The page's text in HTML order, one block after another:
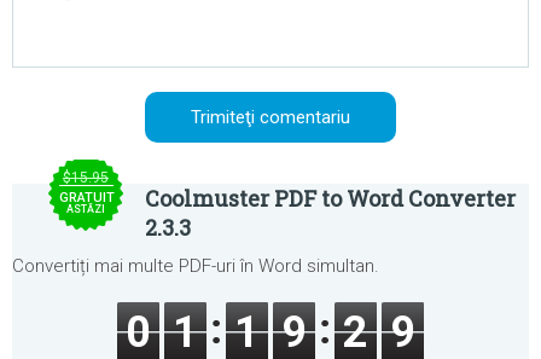
$15.95
GRATUIT
ASTĂZI
Coolmuster PDF to Word Converter
2.3.3
Convertiți mai multe PDF-uri în Word simultan.
0 1 1 9 2 9